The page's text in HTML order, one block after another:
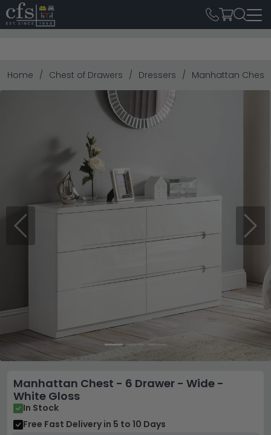
Home Chest of Drawers Dressers Manhattan Chest
Previous Next
Manhattan Chest - 6 Drawer - Wide -
White Gloss
In Stock
Free Fast Delivery in 5 to 10 Days